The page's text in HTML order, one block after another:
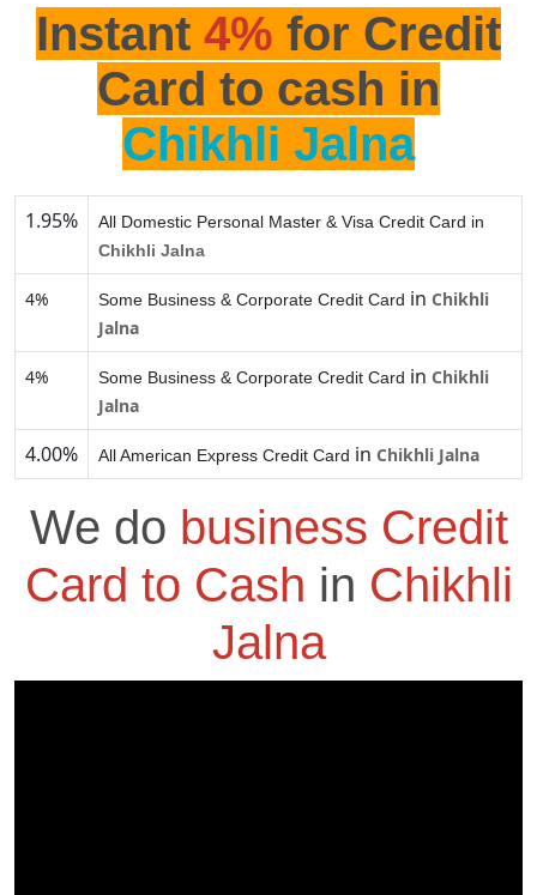
Instant 4% for Credit
Card to cash in
Chikhli Jalna
1.95%
All Domestic Personal Master & Visa Credit Card in
Chikhli Jalna
4% Some Business & Corporate Credit Card in Chikhli
Jalna
4% Some Business & Corporate Credit Card in Chikhli
Jalna
4.00% All American Express Credit Card in Chikhli Jalna
We do business Credit
Card to Cash in Chikhli
Jalna